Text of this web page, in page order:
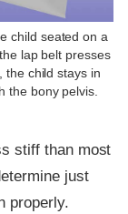
child seated on a
lap belt presses
the child stays in
the bony pelvis.
stiff than most
just
properly.